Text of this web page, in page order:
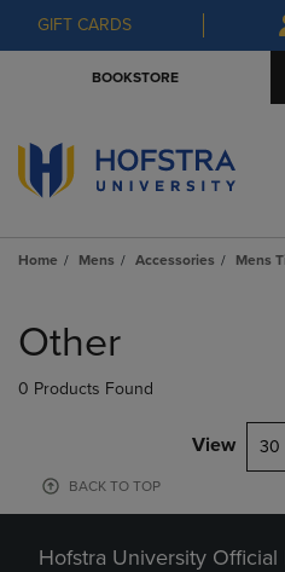
GIFT CARDS
BOOKSTORE
Home Mens Accessories Mens
products
Other
0 Products Found
View 30
BACK TO TOP
Hofstra University Official